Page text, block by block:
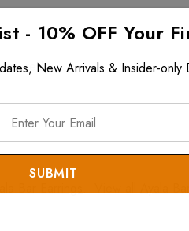
insured.
Bar Earrings. View allAyala
- 10% OFF Your
New Arrivals & Insider-only